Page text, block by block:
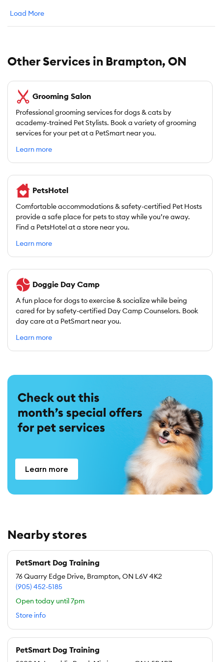
Load More
Other Services in Brampton, ON
Grooming Salon
Professional grooming services for dogs & cats by
academy-trained Pet Stylists. Book a variety of grooming
services for your pet at a PetSmart near you.
Learn more
PetsHotel
Comfortable accommodations & safety-certified Pet Hosts
provide a safe place for pets to stay while you’re away.
Find a PetsHotel at a store near you.
Learn more
Doggie Day Camp
A fun place for dogs to exercise & socialize while being
cared for by safety-certified Day Camp Counselors. Book
day care at a PetSmart near you.
Learn more
Learn more
Nearby stores
PetSmart Dog Training
76 Quarry Edge Drive, Brampton, ON L6V 4K2
(905) 452-5185
Open today until 7pm
Store info
PetSmart Dog Training